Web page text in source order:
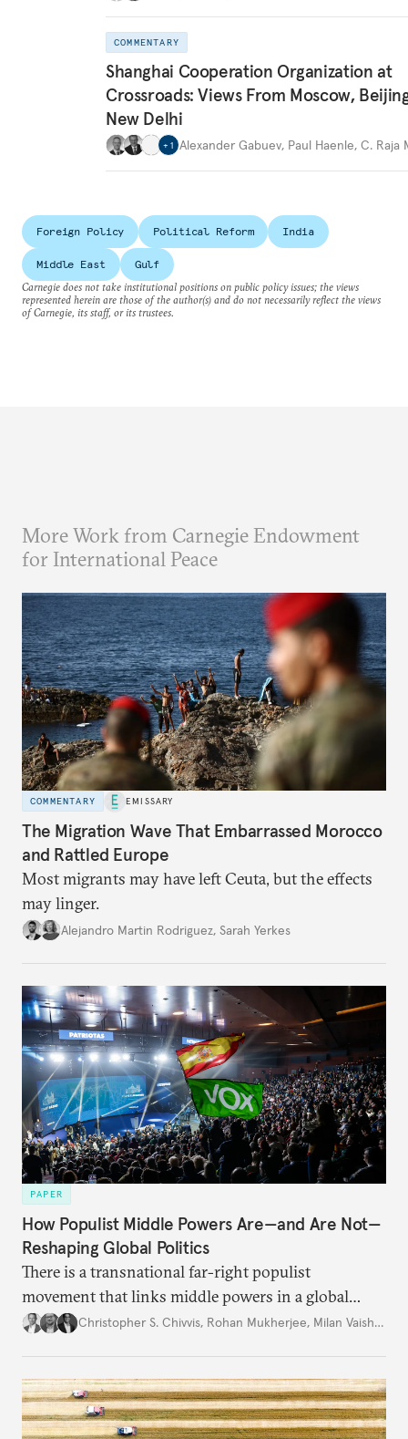
COMMENTARY
Shanghai Cooperation Organization at
Crossroads: Views From Moscow,
New Delhi
+ 1 Alexander Gabuev, Paul Haenle, C. Raja
Foreign Policy Political Reform India
Middle East
Gulf
Carnegie does not take institutional positions on public policy issues; the views
represented herein are those of the author(s) and do not necessarily reflect the views
of Carnegie, its staff, or its trustees.
More Work from Carnegie Endowment
for International Peace
COMMENTARY EMISSARY
The Migration Wave That Embarrassed Morocco
and Rattled Europe
Most migrants may have left Ceuta, but the effects
may linger.
Alejandro Martin Rodriguez, Sarah Yerkes
PAPER
How Populist Middle Powers Are—and Are Not—
Reshaping Global Politics
There is a transnational far-right populist
movement that links middle powers in a global
movement that extends well beyond Trump.
Christopher S. Chivvis, Rohan Mukherjee, Milan Vaishnav